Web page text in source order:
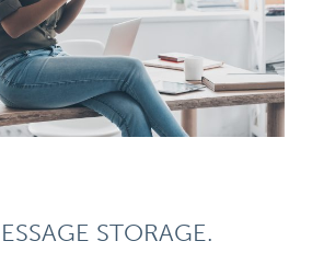
STORAGE.